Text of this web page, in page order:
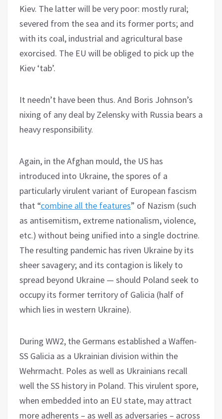
Kiev. The latter will be very poor: mostly rural;
severed from the sea and its former ports; and
with its coal, industrial and agricultural base
exorcised. The EU will be obliged to pick up the
Kiev ‘tab’.
It needn’t have been thus. And Boris Johnson’s
nixing of any deal by Zelensky with Russia bears a
heavy responsibility.
Again, in the Afghan mould, the US has
introduced into Ukraine, the spores of a
particularly virulent variant of European fascism
that “combine all the features” of Nazism (such
as antisemitism, extreme nationalism, violence,
etc.) without being unified into a single doctrine.
The resulting pandemic has riven Ukraine by its
sheer savagery; and its contagion is likely to
spread beyond Ukraine — should Poland seek to
occupy its former territory of Galicia (half of
which lies in western Ukraine).
During WW2, the Germans established a Waffen-
SS Galicia as a Ukrainian division within the
Wehrmacht. Poles as well as Ukrainians recall
well the SS history in Poland. This virulent spore,
when embedded into an EU state, may attract
more adherents – as well as adversaries – across